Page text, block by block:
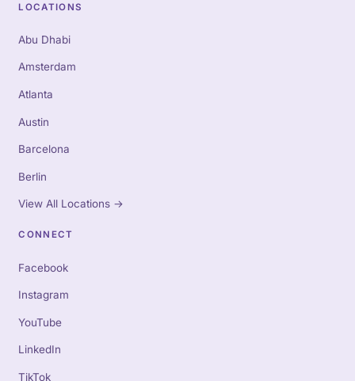
LOCATIONS
Abu Dhabi
Amsterdam
Atlanta
Austin
Barcelona
Berlin
View All Locations →
CONNECT
Facebook
Instagram
YouTube
LinkedIn
TikTok